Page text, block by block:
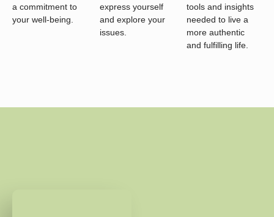
a commitment to
your well-being.
express yourself
and explore your
issues.
tools and insights
needed to live a
more authentic
and fulfilling life.